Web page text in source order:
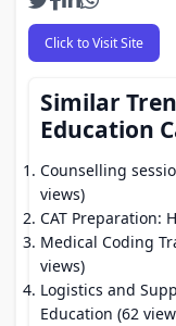
Click to Visit Site
Similar
Education
Counselling
views)
CAT Preparation:
Medical Coding
views)
Logistics and
Education (62